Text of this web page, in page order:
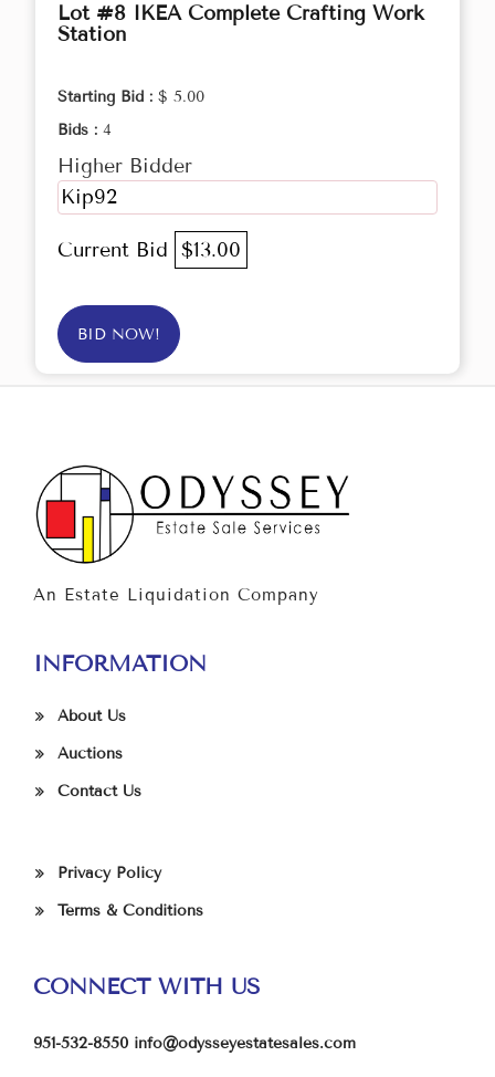
Lot #8 IKEA Complete Crafting Work
Station
Starting Bid : $ 5.00
Bids : 4
Higher Bidder
Kip92
Current Bid $13.00
BID NOW!
An Estate Liquidation Company
INFORMATION
About Us
Auctions
Contact Us
Privacy Policy
Terms & Conditions
CONNECT WITH US
951-532-8550 info@odysseyestatesales.com